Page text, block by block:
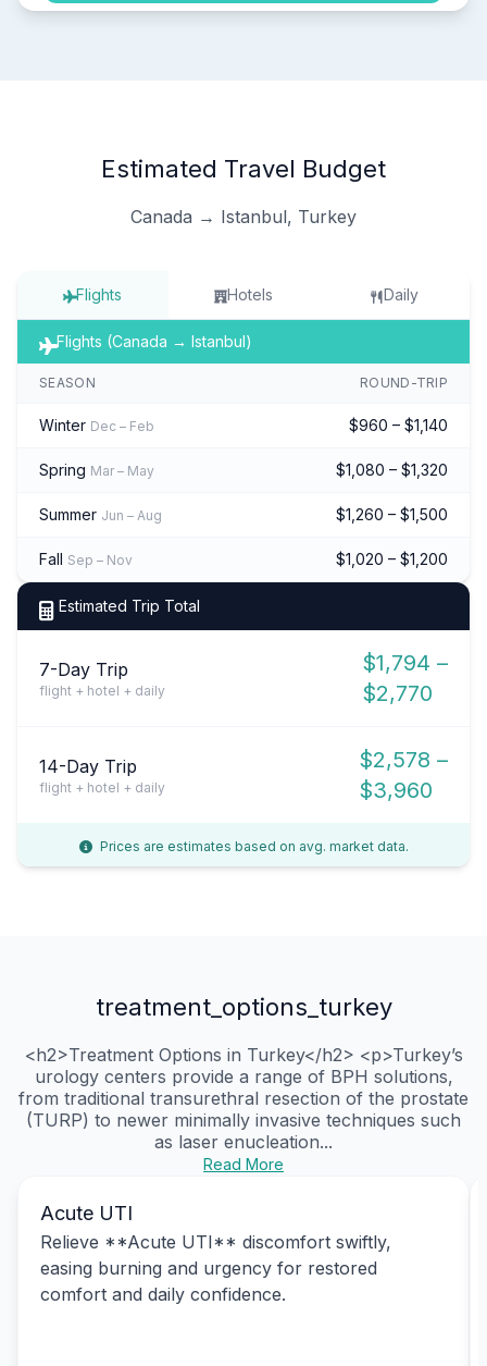
Estimated Travel Budget
Canada → Istanbul, Turkey
Flights Hotels Daily
Flights (Canada → Istanbul)
SEASON ROUND-TRIP
Winter Dec – Feb $960 – $1,140
Spring Mar – May $1,080 – $1,320
Summer Jun – Aug $1,260 – $1,500
Fall Sep – Nov $1,020 – $1,200
Estimated Trip Total
7-Day Trip
flight + hotel + daily
$1,794 –
$2,770
14-Day Trip
flight + hotel + daily
$2,578 –
$3,960
Prices are estimates based on avg. market data.
treatment_options_turkey
<h2>Treatment Options in Turkey</h2> <p>Turkey’s
urology centers provide a range of BPH solutions,
from traditional transurethral resection of the prostate
(TURP) to newer minimally invasive techniques such
as laser enucleation...
Read More
Acute UTI
Relieve **Acute UTI** discomfort swiftly,
easing burning and urgency for restored
comfort and daily confidence.